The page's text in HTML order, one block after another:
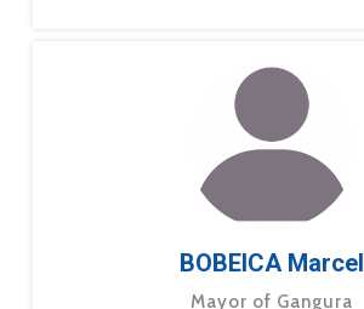
BOBEICA Marcel
Mayor of Gangura